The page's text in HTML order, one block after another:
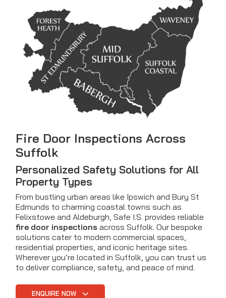
Fire Door Inspections Across
Suffolk
Personalized Safety Solutions for All
Property Types
From bustling urban areas like Ipswich and Bury St
Edmunds to charming coastal towns such as
Felixstowe and Aldeburgh, Safe I.S. provides reliable
fire door inspections across Suffolk. Our bespoke
solutions cater to modern commercial spaces,
residential properties, and iconic heritage sites.
Wherever you’re located in Suffolk, you can trust us
to deliver compliance, safety, and peace of mind.
ENQUIRE NOW